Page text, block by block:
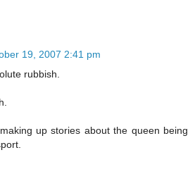
19, 2007 2:41 pm
rubbish.
up stories about the queen being